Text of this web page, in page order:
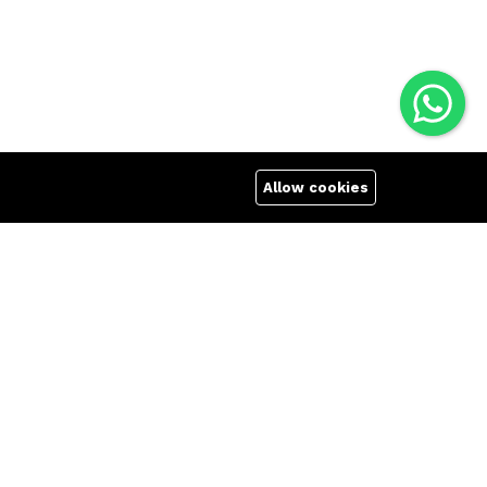
Allow cookies